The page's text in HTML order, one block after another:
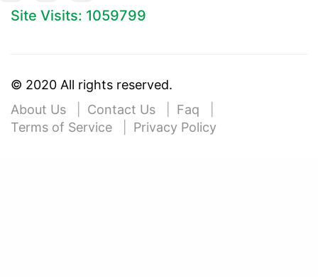
Site Visits: 1059799
© 2020 All rights reserved.
About Us
Contact Us
Faq
Terms of Service
Privacy Policy